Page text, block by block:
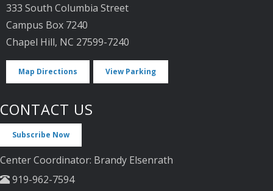
333 South Columbia Street
Campus Box 7240
Chapel Hill, NC 27599-7240
Map Directions View Parking
CONTACT US
Subscribe Now
Center Coordinator: Brandy Elsenrath
919-962-7594